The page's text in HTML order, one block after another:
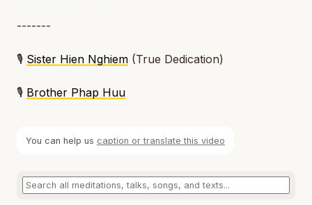
-------
🎙️ Sister Hien Nghiem (True Dedication)
🎙️ Brother Phap Huu
You can help us caption or translate this video